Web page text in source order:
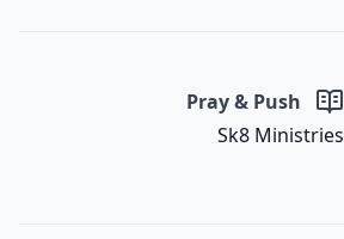
Pray & Push
Sk8 Ministries